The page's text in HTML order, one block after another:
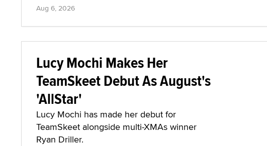
Aug 6, 2026
Lucy Mochi Makes Her
TeamSkeet Debut As August's
'AllStar'
Lucy Mochi has made her debut for
TeamSkeet alongside multi-XMAs winner
Ryan Driller.